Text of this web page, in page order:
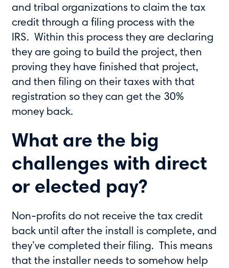
and tribal organizations to claim the tax
credit through a filing process with the
IRS. Within this process they are declaring
they are going to build the project, then
proving they have finished that project,
and then filing on their taxes with that
registration so they can get the 30%
money back.
What are the big
challenges with direct
or elected pay?
Non-profits do not receive the tax credit
back until after the install is complete, and
they’ve completed their filing. This means
that the installer needs to somehow help